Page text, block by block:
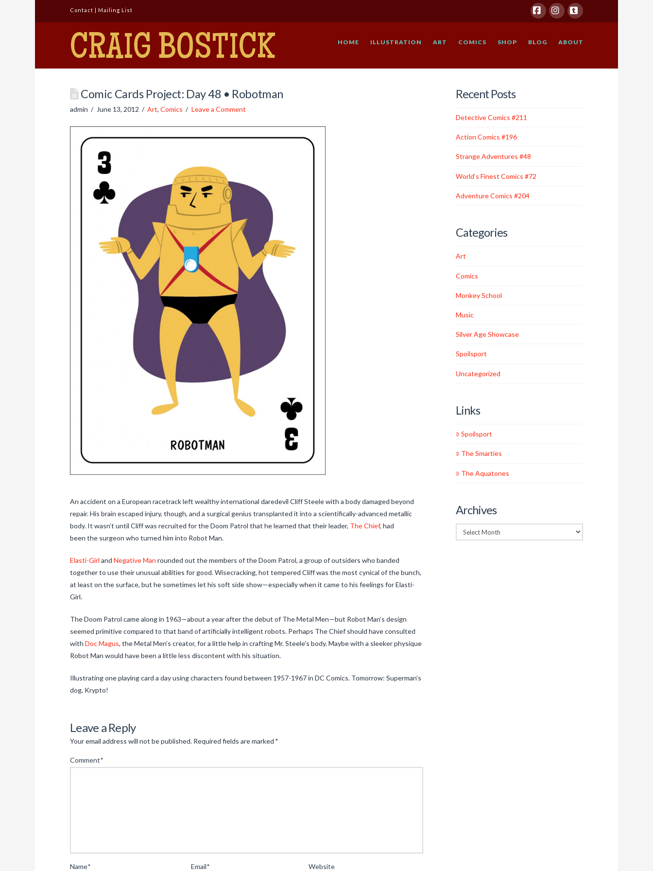
Contact | Mailing List
FacebookInstagram
Tumblr
CRAIG BOSTICK HOME ILLUSTRATION ART COMICS SHOP BLOG ABOUT
Comic Cards Project: Day 48 • Robotman
admin June 13, 2012 Art,Comics Leave a Comment
An accident on a European racetrack left wealthy international daredevil Cliff Steele with a body damaged beyond
repair. His brain escaped injury, though, and a surgical genius transplanted it into a scientifically-advanced metallic
body. It wasn’t until Cliff was recruited for the Doom Patrol that he learned that their leader, The Chief, had
been the surgeon who turned him into Robot Man.
Elasti-Girl and Negative Man rounded out the members of the Doom Patrol, a group of outsiders who banded
together to use their unusual abilities for good. Wisecracking, hot tempered Cliff was the most cynical of the bunch,
at least on the surface, but he sometimes let his soft side show—especially when it came to his feelings for Elasti-
Girl.
The Doom Patrol came along in 1963—about a year after the debut of The Metal Men—but Robot Man’s design
seemed primitive compared to that band of artificially intelligent robots. Perhaps The Chief should have consulted
with Doc Magus, the Metal Men’s creator, for a little help in crafting Mr. Steele’s body. Maybe with a sleeker physique
Robot Man would have been a little less discontent with his situation.
Illustrating one playing card a day using characters found between 1957-1967 in DC Comics. Tomorrow: Superman’s
dog, Krypto!
Leave a Reply
Your email address will not be published. Required fields are marked *
Comment*
Name* Email* Website
Recent Posts
Detective Comics #211
Action Comics #196
Strange Adventures #48
World’s Finest Comics #72
Adventure Comics #204
Categories
Art
Comics
Monkey School
Music
Silver Age Showcase
Spoilsport
Uncategorized
Links
Spoilsport
The Smarties
The Aquatones
Archives
Archives